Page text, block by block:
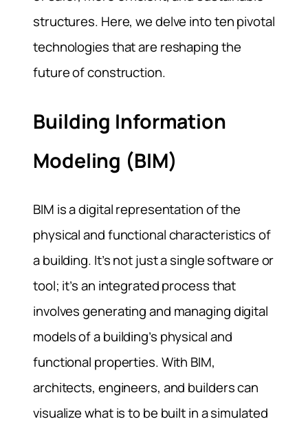
structures. Here, we delve into ten pivotal
technologies that are reshaping the
future of construction.
Building Information
Modeling (BIM)
BIM is a digital representation of the
physical and functional characteristics of
a building. It’s not just a single software or
tool; it’s an integrated process that
involves generating and managing digital
models of a building’s physical and
functional properties. With BIM,
architects, engineers, and builders can
visualize what is to be built in a simulated